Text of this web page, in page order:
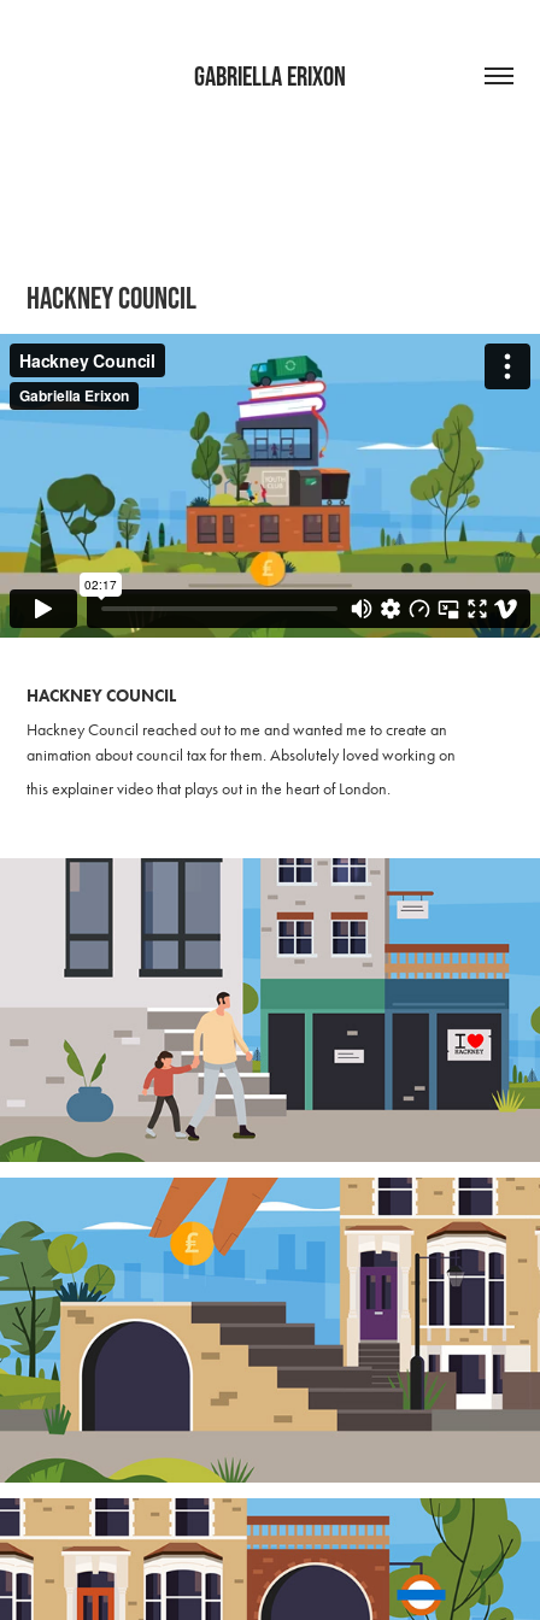
Gabriella Erixon
Hackney Council
HACKNEY COUNCIL
Hackney Council reached out to me and wanted me to create an
animation about council tax for them. Absolutely loved working on
this explainer video that plays out in the heart of London.